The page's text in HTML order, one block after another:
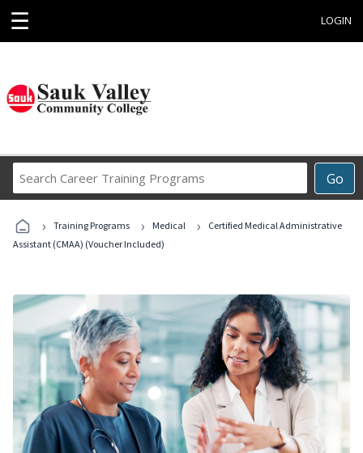
☰ LOGIN
Go
Career
Programs
› Training Programs › Medical ›
Certified Medical Administrative
Assistant (CMAA) (Voucher Included)